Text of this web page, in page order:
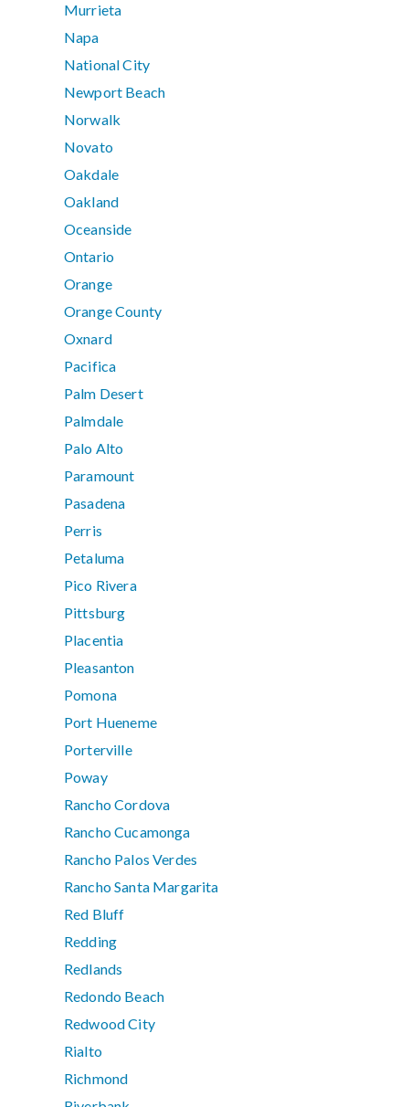
Murrieta
Napa
National City
Newport Beach
Norwalk
Novato
Oakdale
Oakland
Oceanside
Ontario
Orange
Orange County
Oxnard
Pacifica
Palm Desert
Palmdale
Palo Alto
Paramount
Pasadena
Perris
Petaluma
Pico Rivera
Pittsburg
Placentia
Pleasanton
Pomona
Port Hueneme
Porterville
Poway
Rancho Cordova
Rancho Cucamonga
Rancho Palos Verdes
Rancho Santa Margarita
Red Bluff
Redding
Redlands
Redondo Beach
Redwood City
Rialto
Richmond